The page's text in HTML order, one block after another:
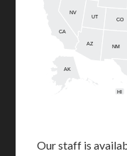
AK
AZ
CA
CO
HI
NV
NM
UT
Our staff is